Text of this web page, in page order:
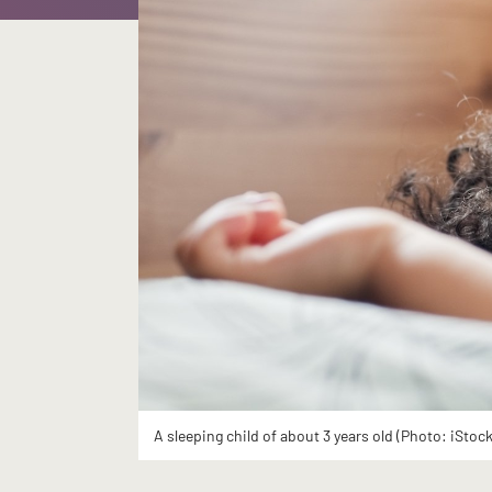
A sleeping child of about 3 years old (Photo: